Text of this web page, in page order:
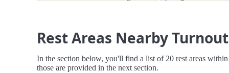
Rest Areas Nearby Turnout
In the section below, you'll find a list of 20 rest areas
those are provided in the next section.